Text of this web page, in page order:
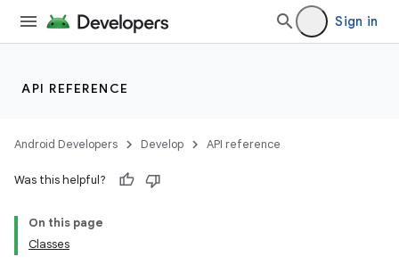
Sign in
API REFERENCE
Android Developers Develop API reference
Was this helpful?
On this page
Classes